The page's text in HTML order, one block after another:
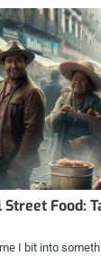
Food:
I bit into